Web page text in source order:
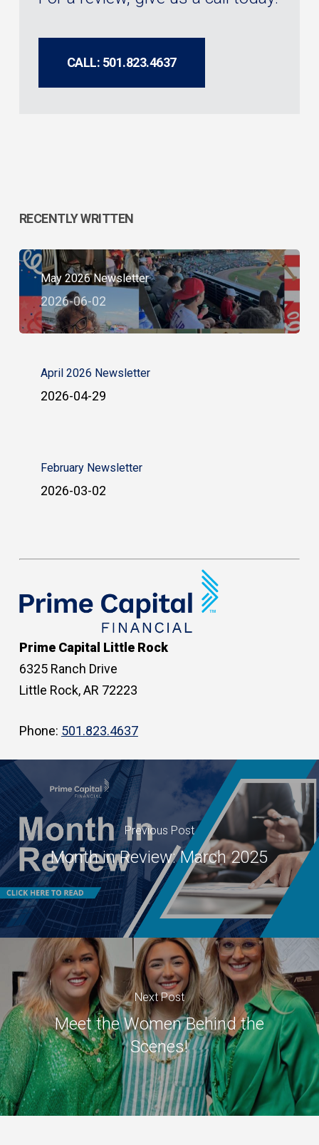
CALL: 501.823.4637
RECENTLY WRITTEN
May 2026 Newsletter
2026-06-02
April 2026 Newsletter
2026-04-29
February Newsletter
2026-03-02
Prime Capital Little Rock
6325 Ranch Drive
Little Rock, AR 72223
Phone: 501.823.4637
Previous Post
Month in Review: March 2025
Next Post
Meet the Women Behind the
Scenes!